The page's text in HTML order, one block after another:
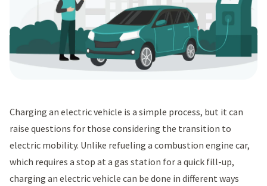
Charging an electric vehicle is a simple process, but it can
raise questions for those considering the transition to
electric mobility. Unlike refueling a combustion engine car,
which requires a stop at a gas station for a quick fill-up,
charging an electric vehicle can be done in different ways